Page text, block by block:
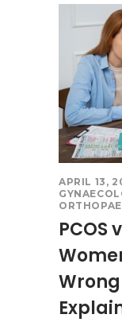
APRIL 13,
PCOS